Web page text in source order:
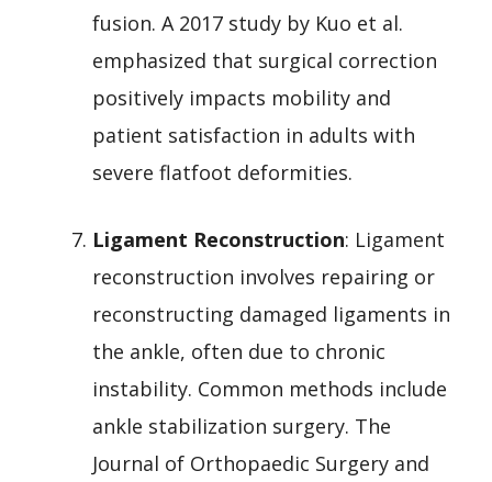
fusion. A 2017 study by Kuo et al.
emphasized that surgical correction
positively impacts mobility and
patient satisfaction in adults with
severe flatfoot deformities.
Ligament Reconstruction: Ligament
reconstruction involves repairing or
reconstructing damaged ligaments in
the ankle, often due to chronic
instability. Common methods include
ankle stabilization surgery. The
Journal of Orthopaedic Surgery and